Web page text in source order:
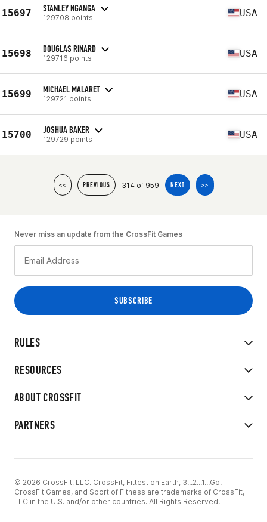
15697 STANLEY NGANGA
129708 points USA
15698 DOUGLAS RINARD
129716 points USA
15699 MICHAEL MALARET
129721 points USA
15700 JOSHUA BAKER
129729 points USA
<< PREVIOUS 314 of 959 NEXT >>
RULES
RESOURCES
ABOUT CROSSFIT
PARTNERS
Never miss an update from the CrossFit Games
© 2026 CrossFit, LLC. CrossFit, Fittest on Earth, 3...2...1...Go!
CrossFit Games, and Sport of Fitness are trademarks of CrossFit,
LLC in the U.S. and/or other countries. All Rights Reserved.